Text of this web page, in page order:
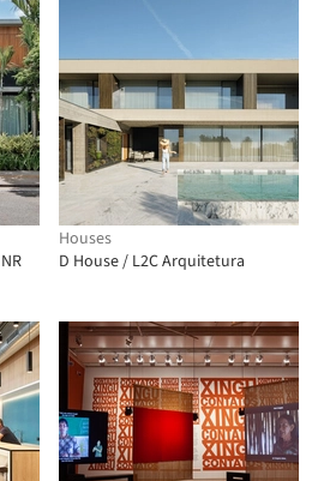
Houses
D House / L2C Arquitetura